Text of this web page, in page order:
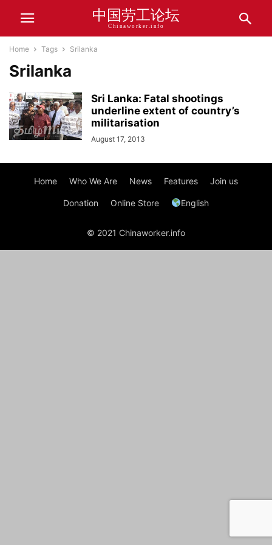
中国劳工论坛
Chinaworker.info
Home Tags Srilanka
Srilanka
Sri Lanka: Fatal shootings
underline extent of country’s
militarisation
August 17, 2013
Home Who We Are News Features Join us
Donation Online Store English
© 2021 Chinaworker.info